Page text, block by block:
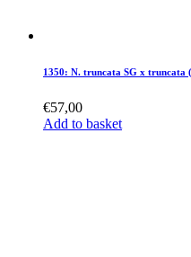
1350: N. truncata SG x truncata
€57,00
Add to basket